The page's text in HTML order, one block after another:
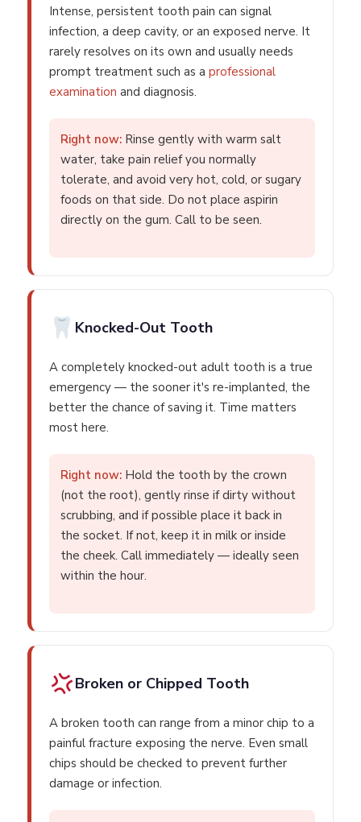
Intense, persistent tooth pain can signal
infection, a deep cavity, or an exposed nerve. It
rarely resolves on its own and usually needs
prompt treatment such as a professional
examination and diagnosis.
Right now: Rinse gently with warm salt
water, take pain relief you normally
tolerate, and avoid very hot, cold, or sugary
foods on that side. Do not place aspirin
directly on the gum. Call to be seen.
Knocked-Out Tooth
A completely knocked-out adult tooth is a true
emergency — the sooner it's re-implanted, the
better the chance of saving it. Time matters
most here.
Right now: Hold the tooth by the crown
(not the root), gently rinse if dirty without
scrubbing, and if possible place it back in
the socket. If not, keep it in milk or inside
the cheek. Call immediately — ideally seen
within the hour.
Broken or Chipped Tooth
A broken tooth can range from a minor chip to a
painful fracture exposing the nerve. Even small
chips should be checked to prevent further
damage or infection.